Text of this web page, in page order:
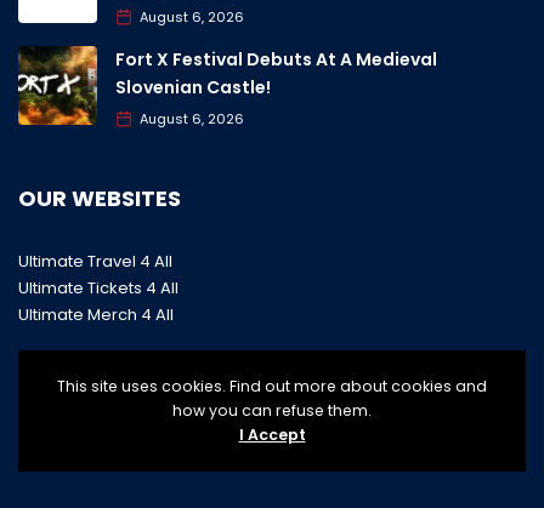
August 6, 2026
Fort X Festival Debuts At A Medieval
Slovenian Castle!
August 6, 2026
OUR WEBSITES
Ultimate Travel 4 All
Ultimate Tickets 4 All
Ultimate Merch 4 All
This site uses cookies. Find out more about cookies and
how you can refuse them.
I Accept